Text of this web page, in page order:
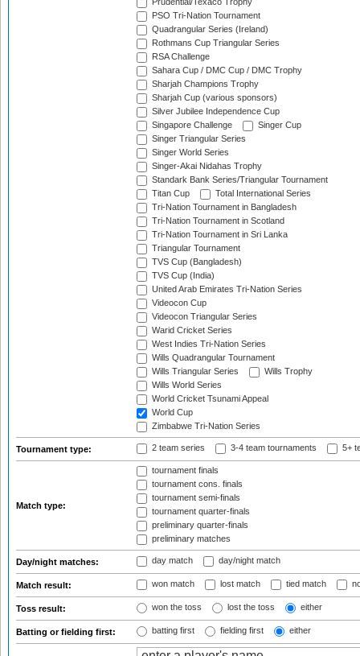
Prudential/Texaco Trophy
PSO Tri-Nation Tournament
Quadrangular Series (Ireland)
Rothmans Cup Triangular Series
RSA Challenge
Sahara Cup / DMC Cup / DMC Trophy
Sharjah Champions Trophy
Sharjah Cup (various sponsors)
Silver Jubilee Independence Cup
Singapore Challenge
Singer Cup
Singer Triangular Series
Singer World Series
Singer-Akai Nidahas Trophy
Standark Bank Series/Triangular Tournament
Titan Cup
Total International Series
Tri-Nation Tournament in Bangladesh
Tri-Nation Tournament in Scotland
Tri-Nation Tournament in Sri Lanka
Triangular Tournament
TVS Cup (Bangladesh)
TVS Cup (India)
United Arab Emirates Tri-Nation Series
Videocon Cup
Videocon Triangular Series
Warid Cricket Series
West Indies Tri-Nation Series
Wills Quadrangular Tournament
Wills Triangular Series
Wills Trophy
Wills World Series
World Cricket Tsunami Appeal
World Cup
Zimbabwe Tri-Nation Series
Tournament type: 2 team series 3-4 team tournaments 5+
Match type:
tournament finals
tournament cons. finals
tournament semi-finals
tournament quarter-finals
preliminary quarter-finals
preliminary matches
Day/night matches: day match day/night match
Match result: won match lost match tied match
Toss result: won the toss lost the toss either
Batting or fielding first: batting first fielding first either